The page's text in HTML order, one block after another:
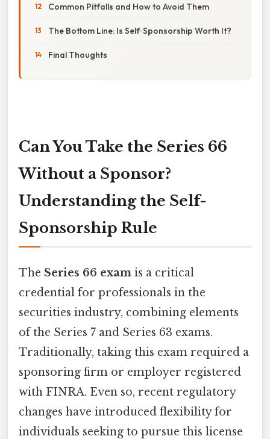
Common Pitfalls and How to Avoid Them
The Bottom Line: Is Self‑Sponsorship Worth It?
Final Thoughts
Can You Take the Series 66
Without a Sponsor?
Understanding the Self-
Sponsorship Rule
The Series 66 exam is a critical
credential for professionals in the
securities industry, combining elements
of the Series 7 and Series 63 exams.
Traditionally, taking this exam required a
sponsoring firm or employer registered
with FINRA. Even so, recent regulatory
changes have introduced flexibility for
individuals seeking to pursue this license